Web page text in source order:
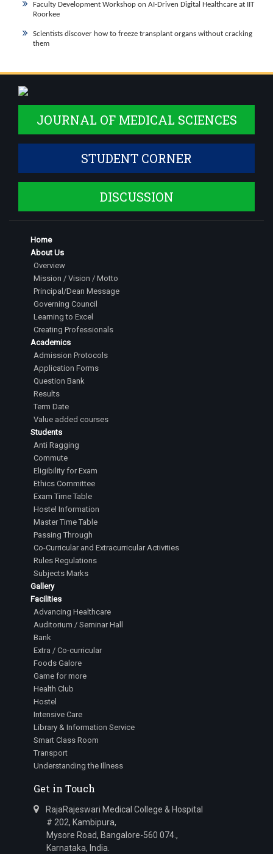
Faculty Development Workshop on AI-Driven Digital Healthcare at IIT
Roorkee
Scientists discover how to freeze transplant organs without cracking
them
JOURNAL OF MEDICAL SCIENCES
STUDENT CORNER
DISCUSSION
Home
About Us
Overview
Mission / Vision / Motto
Principal/Dean Message
Governing Council
Learning to Excel
Creating Professionals
Academics
Admission Protocols
Application Forms
Question Bank
Results
Term Date
Value added courses
Students
Anti Ragging
Commute
Eligibility for Exam
Ethics Committee
Exam Time Table
Hostel Information
Master Time Table
Passing Through
Co-Curricular and Extracurricular Activities
Rules Regulations
Subjects Marks
Gallery
Facilities
Advancing Healthcare
Auditorium / Seminar Hall
Bank
Extra / Co-curricular
Foods Galore
Game for more
Health Club
Hostel
Intensive Care
Library & Information Service
Smart Class Room
Transport
Understanding the Illness
Get in Touch
RajaRajeswari Medical College & Hospital
# 202, Kambipura,
Mysore Road, Bangalore-560 074.,
Karnataka, India.